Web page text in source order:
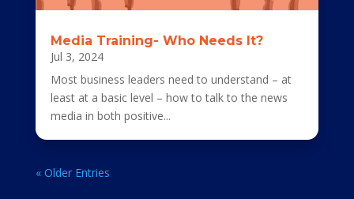
Media Training- Who Needs It?
Jul 3, 2024
Most business leaders need to understand – at
least at a basic level – how to talk to the news
media in both positive...
« Older Entries